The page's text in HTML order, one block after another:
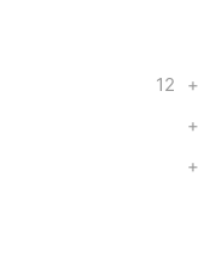
12
+
+
+